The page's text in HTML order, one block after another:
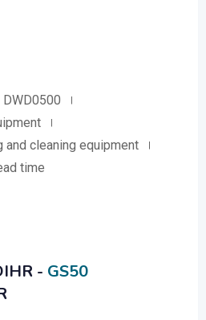
DWD0500
and cleaning equipment
time
- GS50